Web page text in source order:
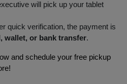
will pick up your tablet
quick verification, the payment is
wallet, or bank transfer.
and schedule your free pickup